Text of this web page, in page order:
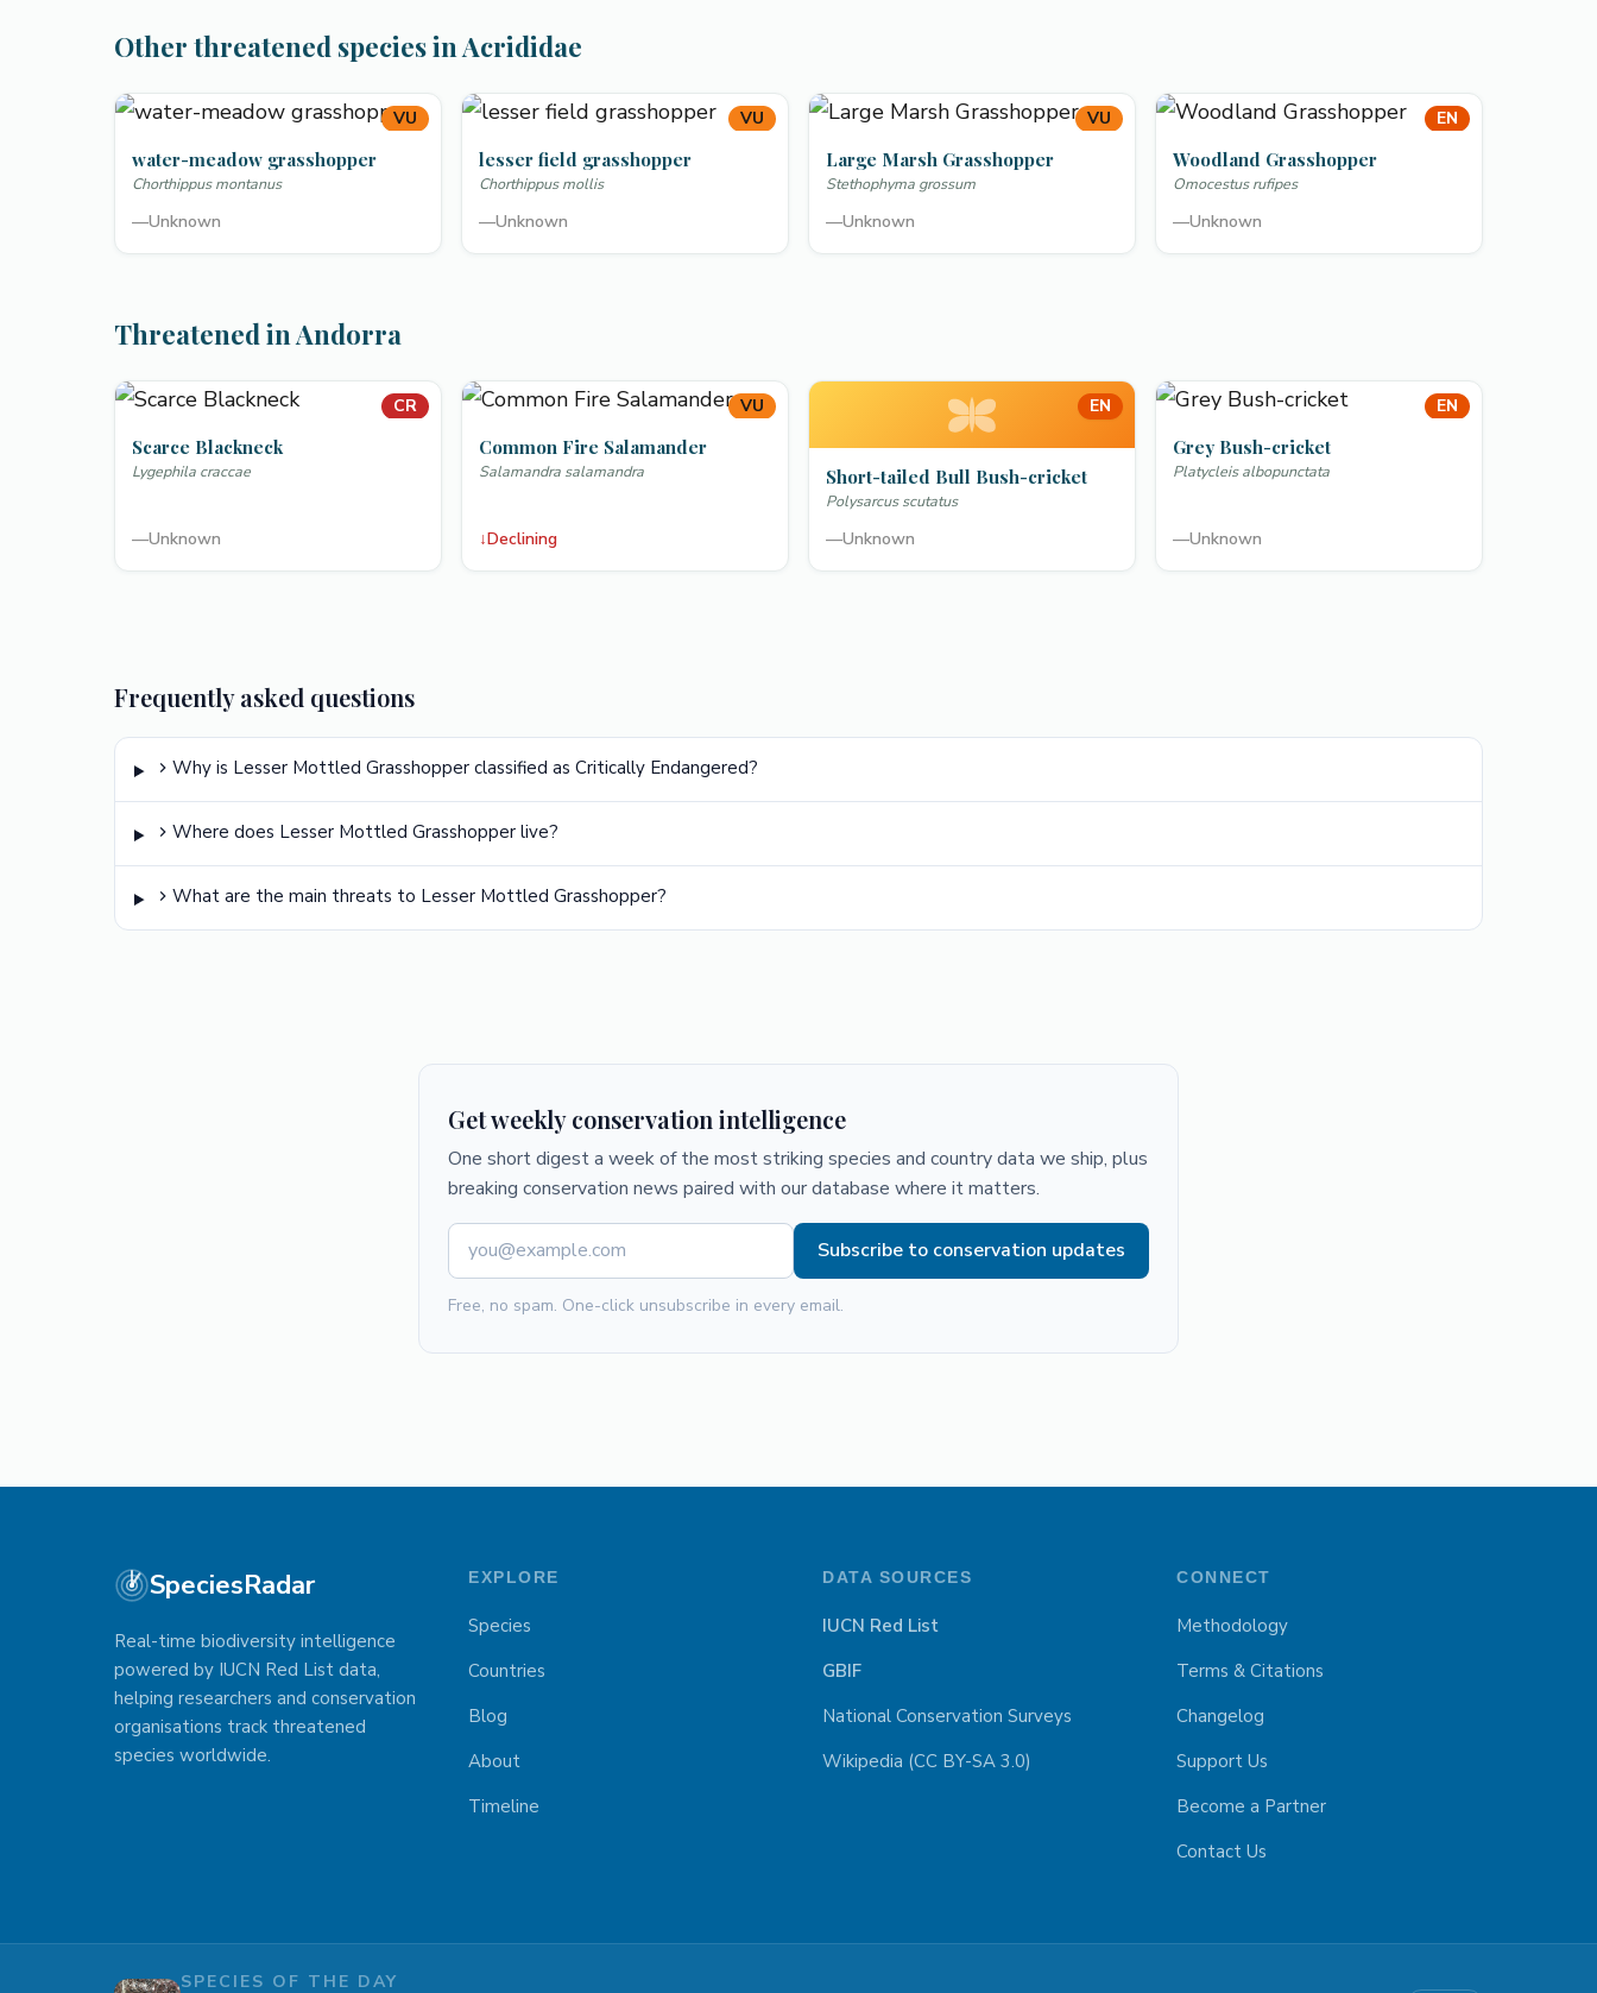
Other threatened species in Acrididae
VU
water-meadow grasshopper
Chorthippus montanus
—Unknown
VU
lesser field grasshopper
Chorthippus mollis
—Unknown
VU
Large Marsh Grasshopper
Stethophyma grossum
—Unknown
EN
Woodland Grasshopper
Omocestus rufipes
—Unknown
Threatened in Andorra
CR
Scarce Blackneck
Lygephila craccae
—Unknown
VU
Common Fire Salamander
Salamandra salamandra
↓Declining
EN
Short-tailed Bull Bush-cricket
Polysarcus scutatus
—Unknown
EN
Grey Bush-cricket
Platycleis albopunctata
—Unknown
Frequently asked questions
Why is Lesser Mottled Grasshopper classified as Critically Endangered?
Where does Lesser Mottled Grasshopper live?
What are the main threats to Lesser Mottled Grasshopper?
Get weekly conservation intelligence
One short digest a week of the most striking species and country data we ship, plus
breaking conservation news paired with our database where it matters.
Subscribe to conservation updates
Free, no spam. One-click unsubscribe in every email.
SpeciesRadar
Real-time biodiversity intelligence
powered by IUCN Red List data,
helping researchers and conservation
organisations track threatened
species worldwide.
EXPLORE
Species
Countries
Blog
About
Timeline
DATA SOURCES
IUCN Red List
GBIF
National Conservation Surveys
Wikipedia (CC BY-SA 3.0)
CONNECT
Methodology
Terms & Citations
Changelog
Support Us
Become a Partner
Contact Us
SPECIES OF THE DAY